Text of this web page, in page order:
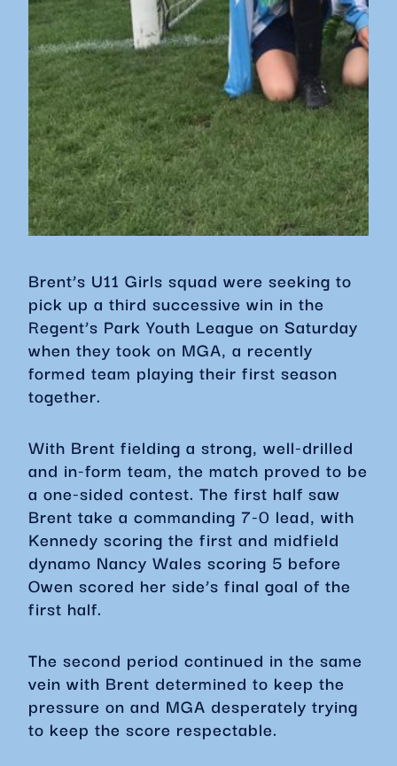
Brent’s U11 Girls squad were seeking to
pick up a third successive win in the
Regent’s Park Youth League on Saturday
when they took on MGA, a recently
formed team playing their first season
together.
With Brent fielding a strong, well-drilled
and in-form team, the match proved to be
a one-sided contest. The first half saw
Brent take a commanding 7-0 lead, with
Kennedy scoring the first and midfield
dynamo Nancy Wales scoring 5 before
Owen scored her side’s final goal of the
first half.
The second period continued in the same
vein with Brent determined to keep the
pressure on and MGA desperately trying
to keep the score respectable.